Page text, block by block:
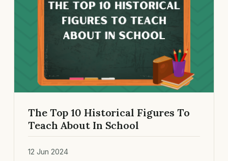
The Top 10 Historical Figures To
Teach About In School
12 Jun 2024